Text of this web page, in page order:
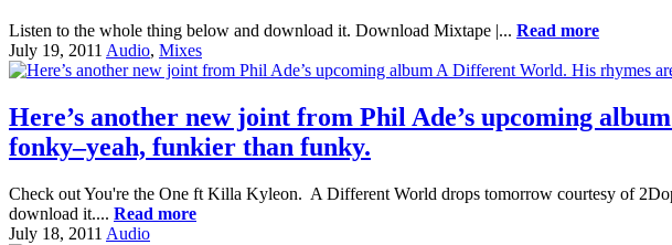
Listen to the whole thing below and download it. Download Mixtape |... Read more
July 19, 2011 Audio, Mixes
Here’s another new joint from Phil Ade’s upcoming
fonky–yeah, funkier than funky.
Check out You're the One ft Killa Kyleon. A Different World drops tomorrow courtesy of
download it.... Read more
July 18, 2011 Audio